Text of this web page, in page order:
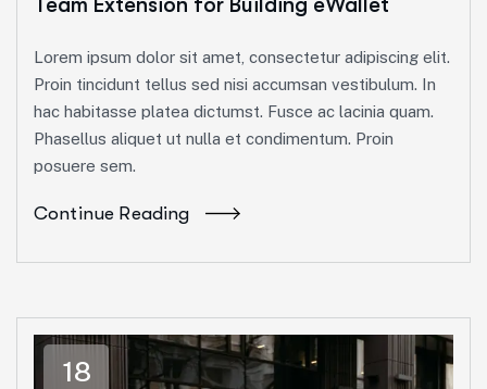
Lorem ipsum dolor sit amet, consectetur adipiscing elit.
Proin tincidunt tellus sed nisi accumsan vestibulum. In
hac habitasse platea dictumst. Fusce ac lacinia quam.
Phasellus aliquet ut nulla et condimentum. Proin
posuere sem.
Continue Reading
18